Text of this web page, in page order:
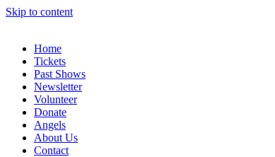
Skip to content
Home
Tickets
Past Shows
Newsletter
Volunteer
Donate
Angels
About Us
Contact